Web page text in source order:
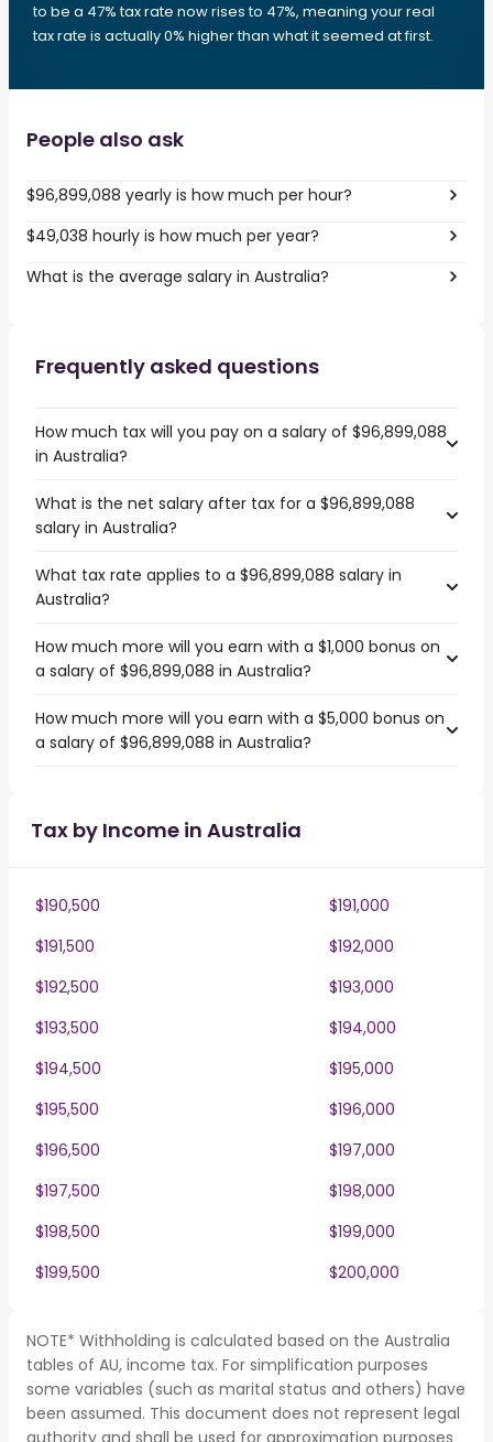
to be a 47% tax rate now rises to 47%, meaning your real
tax rate is actually 0% higher than what it seemed at first.
People also ask
$96,899,088 yearly is how much per hour?
$49,038 hourly is how much per year?
What is the average salary in Australia?
Frequently asked questions
How much tax will you pay on a salary of $96,899,088
in Australia?
What is the net salary after tax for a $96,899,088
salary in Australia?
What tax rate applies to a $96,899,088 salary in
Australia?
How much more will you earn with a $1,000 bonus on
a salary of $96,899,088 in Australia?
How much more will you earn with a $5,000 bonus on
a salary of $96,899,088 in Australia?
Tax by Income in Australia
$190,500
$191,000
$191,500
$192,000
$192,500
$193,000
$193,500
$194,000
$194,500
$195,000
$195,500
$196,000
$196,500
$197,000
$197,500
$198,000
$198,500
$199,000
$199,500
$200,000
NOTE* Withholding is calculated based on the Australia
tables of AU, income tax. For simplification purposes
some variables (such as marital status and others) have
been assumed. This document does not represent legal
authority and shall be used for approximation purposes